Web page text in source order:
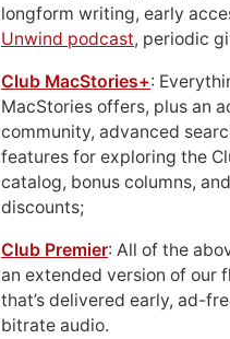
longform writing, early
Unwind podcast, periodic
Club MacStories+:
MacStories offers, plus an
community, advanced
features for exploring the
catalog, bonus columns,
discounts;
Club Premier: All of the
an extended version of our
that’s delivered early, ad-
bitrate audio.